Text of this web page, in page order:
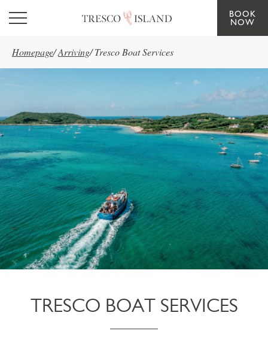
Skip to main content
BOOK
NOW
Homepage/Arriving/ Tresco Boat Services
TRESCO BOAT SERVICES